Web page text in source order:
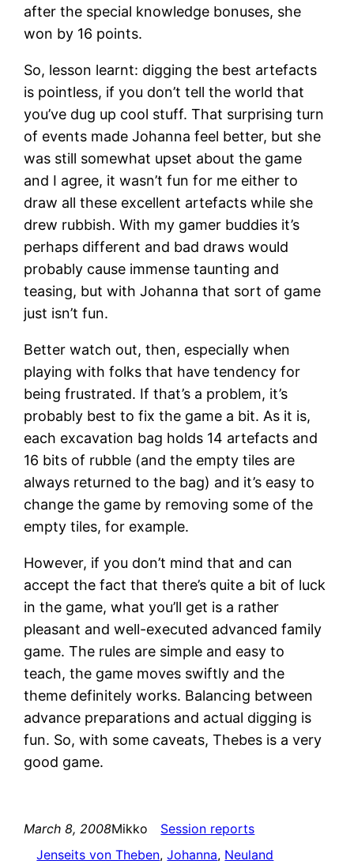
after the special knowledge bonuses, she
won by 16 points.
So, lesson learnt: digging the best artefacts
is pointless, if you don’t tell the world that
you’ve dug up cool stuff. That surprising turn
of events made Johanna feel better, but she
was still somewhat upset about the game
and I agree, it wasn’t fun for me either to
draw all these excellent artefacts while she
drew rubbish. With my gamer buddies it’s
perhaps different and bad draws would
probably cause immense taunting and
teasing, but with Johanna that sort of game
just isn’t fun.
Better watch out, then, especially when
playing with folks that have tendency for
being frustrated. If that’s a problem, it’s
probably best to fix the game a bit. As it is,
each excavation bag holds 14 artefacts and
16 bits of rubble (and the empty tiles are
always returned to the bag) and it’s easy to
change the game by removing some of the
empty tiles, for example.
However, if you don’t mind that and can
accept the fact that there’s quite a bit of luck
in the game, what you’ll get is a rather
pleasant and well-executed advanced family
game. The rules are simple and easy to
teach, the game moves swiftly and the
theme definitely works. Balancing between
advance preparations and actual digging is
fun. So, with some caveats, Thebes is a very
good game.
March 8, 2008Mikko
Session reports
Jenseits von Theben, Johanna, Neuland